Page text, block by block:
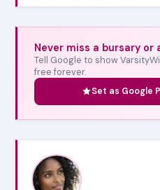
Never miss a bursary
Tell Google to show
free forever.
Set as Google